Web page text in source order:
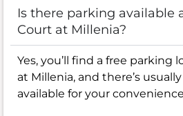
Is there parking available
Court at Millenia?
Yes, you’ll find a free parking
at Millenia, and there’s
available for your